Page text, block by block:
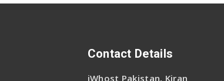
Contact Details
iWhost Pakistan, Kiran